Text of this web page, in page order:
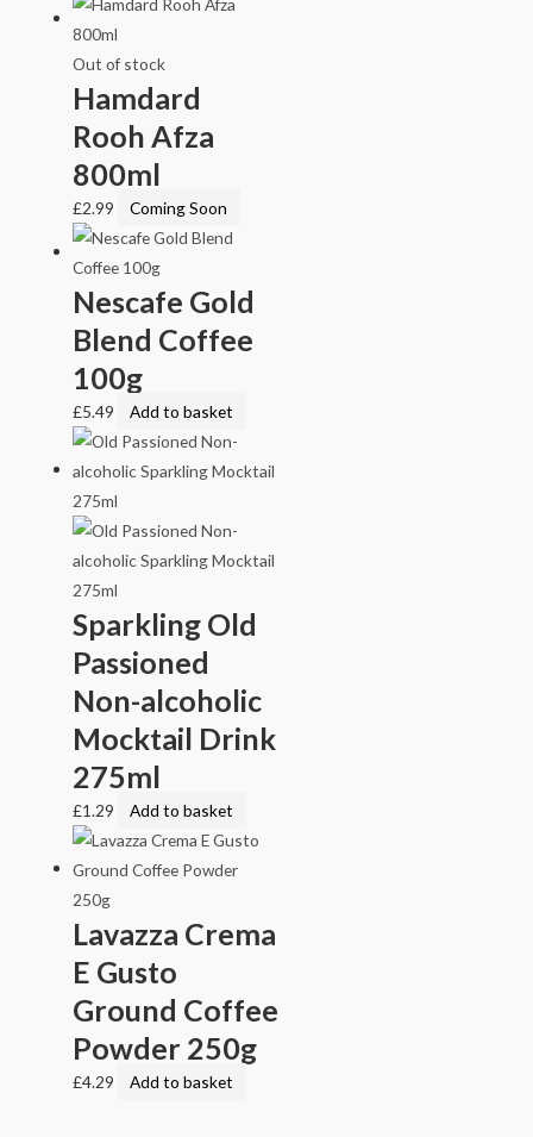
Out of stock
Hamdard
Rooh Afza
800ml
£2.99 Coming Soon
Nescafe Gold
Blend Coffee
100g
£5.49 Add to basket
Sparkling Old
Passioned
Non-alcoholic
Mocktail Drink
275ml
£1.29 Add to basket
Lavazza Crema
E Gusto
Ground Coffee
Powder 250g
£4.29 Add to basket